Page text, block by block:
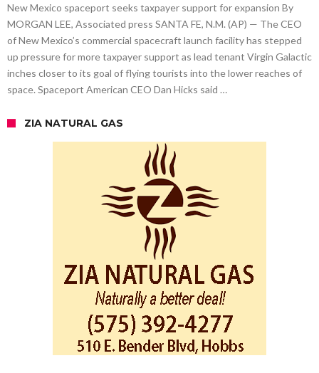
New Mexico spaceport seeks taxpayer support for expansion By
MORGAN LEE, Associated press SANTA FE, N.M. (AP) — The CEO
of New Mexico’s commercial spacecraft launch facility has stepped
up pressure for more taxpayer support as lead tenant Virgin Galactic
inches closer to its goal of flying tourists into the lower reaches of
space. Spaceport American CEO Dan Hicks said …
ZIA NATURAL GAS